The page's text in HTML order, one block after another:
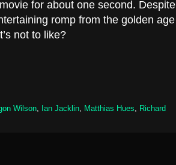
for about one second. Despite
romp from the golden age
not to like?
Wilson, Ian Jacklin, Matthias Hues, Richard